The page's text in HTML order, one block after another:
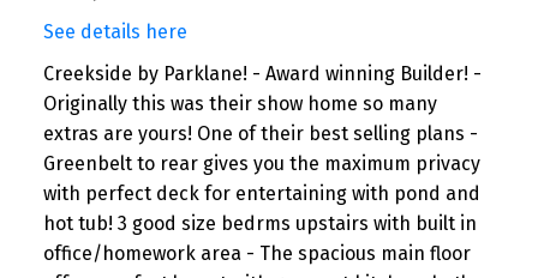
See details here
Creekside by Parklane! - Award winning Builder! -
Originally this was their show home so many
extras are yours! One of their best selling plans -
Greenbelt to rear gives you the maximum privacy
with perfect deck for entertaining with pond and
hot tub! 3 good size bedrms upstairs with built in
office/homework area - The spacious main floor